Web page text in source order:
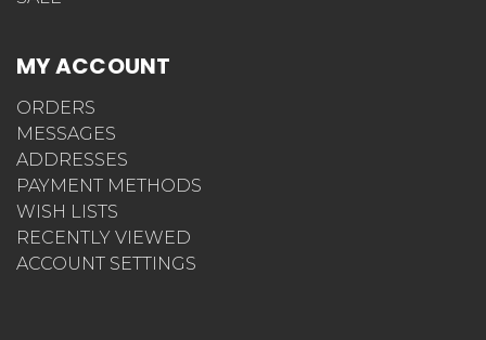
MY ACCOUNT
ORDERS
MESSAGES
ADDRESSES
PAYMENT METHODS
WISH LISTS
RECENTLY VIEWED
ACCOUNT SETTINGS